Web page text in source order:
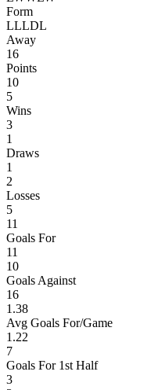
Form
LLLDL
Away
16
Points
10
5
Wins
3
1
Draws
1
2
Losses
5
11
Goals For
11
10
Goals Against
16
1.38
Avg Goals For/Game
1.22
7
Goals For 1st Half
3